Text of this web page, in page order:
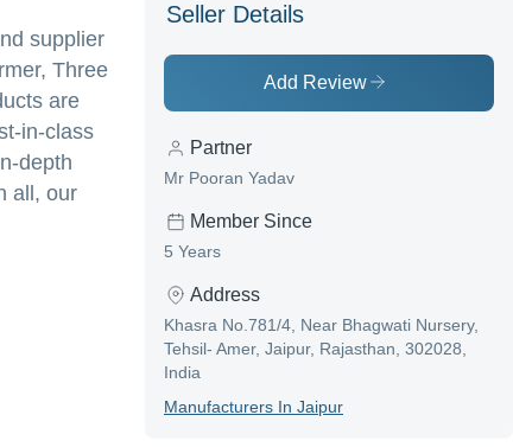
supplier
Three
are
in-class
depth
all, our
Seller Details
Add Review
Partner
Mr Pooran Yadav
Member Since
5 Years
Address
Khasra No.781/4, Near Bhagwati Nursery,
Tehsil- Amer, Jaipur, Rajasthan, 302028,
India
ManufacturerS In Jaipur